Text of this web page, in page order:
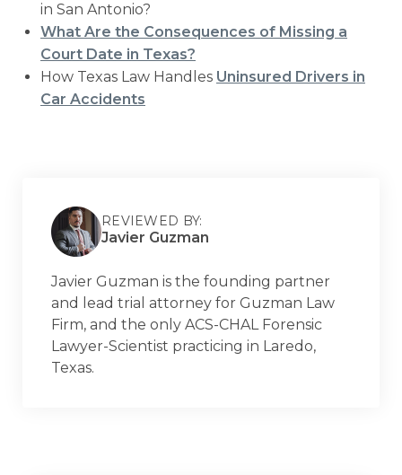
in San Antonio?
What Are the Consequences of Missing a
Court Date in Texas?
How Texas Law Handles Uninsured Drivers in
Car Accidents
REVIEWED BY:
Javier Guzman
Javier Guzman is the founding partner
and lead trial attorney for Guzman Law
Firm, and the only ACS-CHAL Forensic
Lawyer-Scientist practicing in Laredo,
Texas.